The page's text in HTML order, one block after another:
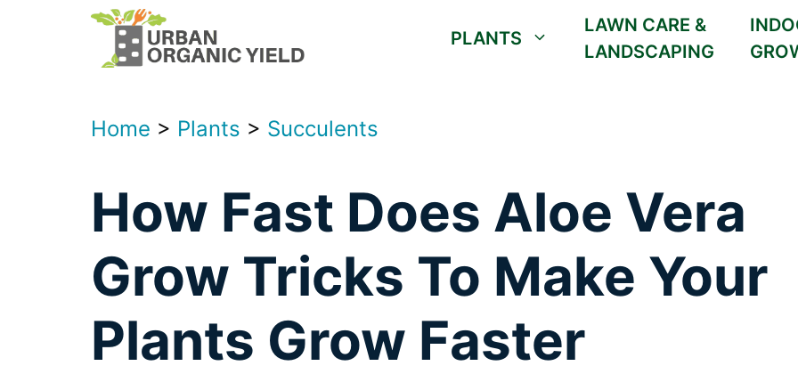
PLANTS
LAWN CARE &
LANDSCAPING
Home > Plants > Succulents
How Fast Does Aloe Vera
Grow Tricks To Make Your
Plants Grow Faster